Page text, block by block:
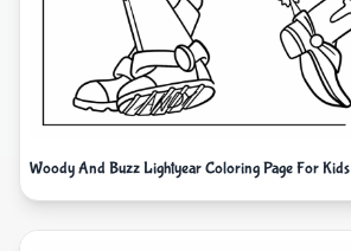
Woody And Buzz Lightyear Coloring Page For Kids